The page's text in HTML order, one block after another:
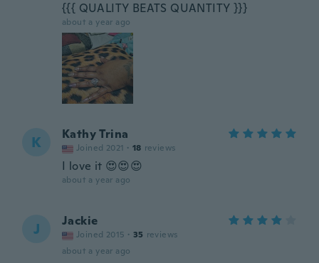
{{{ QUALITY BEATS QUANTITY }}}
about a year ago
K Kathy Trina
Joined 2021 · 18 reviews
I love it 😍😍😍
about a year ago
J Jackie
Joined 2015 · 35 reviews
about a year ago